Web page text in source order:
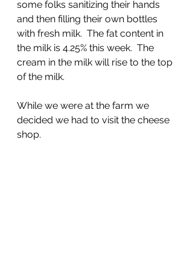
some folks sanitizing their hands
and then filling their own bottles
with fresh milk.  The fat content in
the milk is 4.25% this week.  The
cream in the milk will rise to the top
of the milk.
While we were at the farm we
decided we had to visit the cheese
shop.